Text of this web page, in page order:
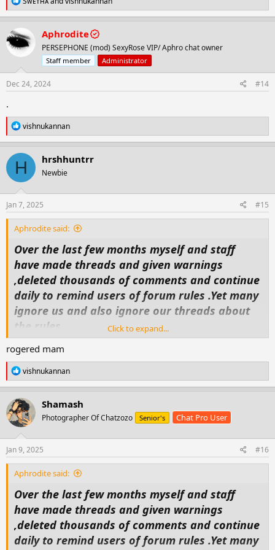
e
a
c
t
i
o
n
:
Aphrodite
PERSEPHONE (mod) SexyRose VIP/ Aphro chat owner
Staff member Administrator
Dec 24, 2024 #14
.
R
e
a
c
o
n
s
:
vishnukannan
H hrshhuntrr
Newbie
Jan 7, 2025 #15
Aphrodite said:
Over the last few months myself and staff
have made threads and given warnings
,deleted thousands of comments and continue
daily to remind users of forum rules .Yet many
ignore us and also ignore our threads about
the rules.
So today as i did my general look in and
deletions ,moving threads etc, i decided that
some maybe are to arrogant or don't
understand because of language (personally
i'm going for arrogance).
So from now on anyone who doesnt follow
forum rules will find either there threads
deleted ,loss of points and possible ban from
the forum . So i suggest to all thread makers
that you remind your friendsand followers
that they must comment in the langauge
required of the section you have posted in if
you wish to keep your thread and points.
Click to expand...
rogered mam
R
e
a
c
t
i
o
n
:
vishnukannan
Shamash
Photographer Of Chatzozo Senior's Chat Pro User
Jan 9, 2025 #16
Aphrodite said:
Over the last few months myself and staff
have made threads and given warnings
,deleted thousands of comments and continue
daily to remind users of forum rules .Yet many